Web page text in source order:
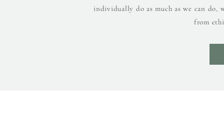
individually do as much as we can do,
from